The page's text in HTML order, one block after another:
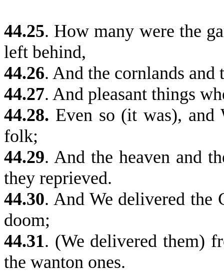
44.25. How many were the
left behind,
44.26. And the cornlands and
44.27. And pleasant things
44.28. Even so (it was), and
folk;
44.29. And the heaven and
they reprieved.
44.30. And We delivered the
doom;
44.31. (We delivered them)
the wanton ones.